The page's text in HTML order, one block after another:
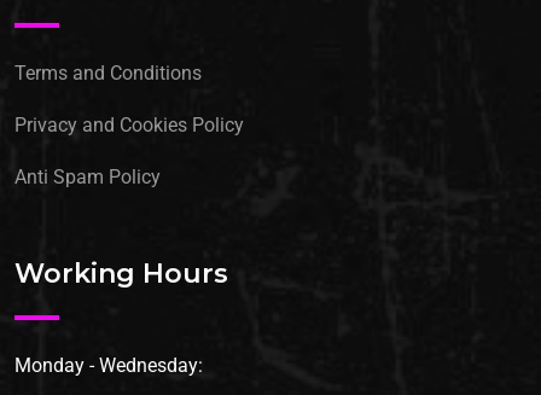
Terms and Conditions
Privacy and Cookies Policy
Anti Spam Policy
Working Hours
Monday - Wednesday: